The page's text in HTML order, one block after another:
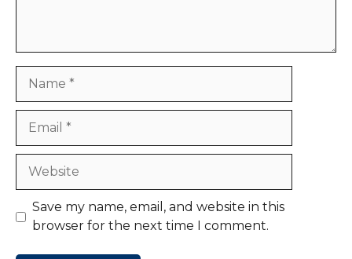
Website
Save my name, email, and website in this
browser for the next time I comment.